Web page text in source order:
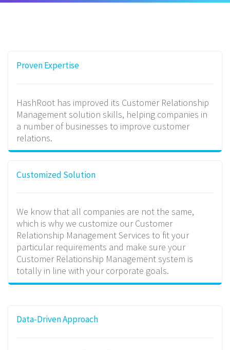
Proven Expertise
HashRoot has improved its Customer Relationship
Management solution skills, helping companies in
a number of businesses to improve customer
relations.
Customized Solution
We know that all companies are not the same,
which is why we customize our Customer
Relationship Management Services to fit your
particular requirements and make sure your
Customer Relationship Management system is
totally in line with your corporate goals.
Data-Driven Approach